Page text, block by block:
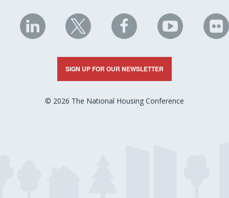
NHC
on
LinkedIn
NHC
on
X
NHC
on
Facebook
NHC
on
YouTube
on
SIGN UP FOR OUR NEWSLETTER
© 2026 The National Housing Conference